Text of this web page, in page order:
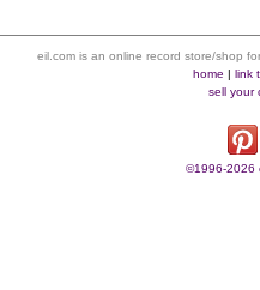
eil.com is an online record store/shop
home |link
sell your
©1996-2026